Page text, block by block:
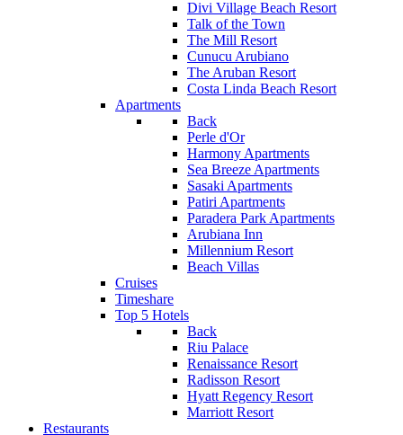
Divi Village Beach Resort
Talk of the Town
The Mill Resort
Cunucu Arubiano
The Aruban Resort
Costa Linda Beach Resort
Apartments
Back
Perle d'Or
Harmony Apartments
Sea Breeze Apartments
Sasaki Apartments
Patiri Apartments
Paradera Park Apartments
Arubiana Inn
Millennium Resort
Beach Villas
Cruises
Timeshare
Top 5 Hotels
Back
Riu Palace
Renaissance Resort
Radisson Resort
Hyatt Regency Resort
Marriott Resort
Restaurants